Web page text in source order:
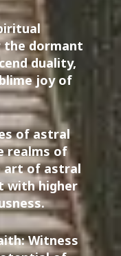
the dormant
duality,
joy of
of astral
realms of
art of astral
with higher
Witness